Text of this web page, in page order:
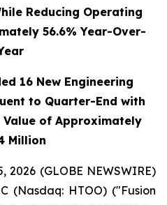
Reducing Operating
56.6% Year-Over-
16 New Engineering
to Quarter-End with
of Approximately
Million
2026 (GLOBE NEWSWIRE)
(Nasdaq: HTOO) ("Fusion